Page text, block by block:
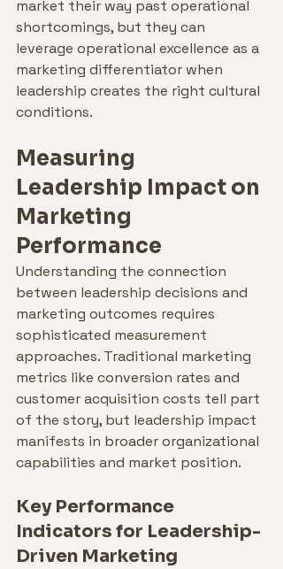
market their way past operational
shortcomings, but they can
leverage operational excellence as a
marketing differentiator when
leadership creates the right cultural
conditions.
Measuring
Leadership Impact on
Marketing
Performance
Understanding the connection
between leadership decisions and
marketing outcomes requires
sophisticated measurement
approaches. Traditional marketing
metrics like conversion rates and
customer acquisition costs tell part
of the story, but leadership impact
manifests in broader organizational
capabilities and market position.
Key Performance
Indicators for Leadership-
Driven Marketing